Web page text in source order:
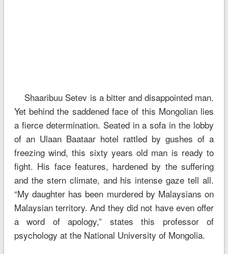
Shaaribuu Setev is a bitter and disappointed man.
Yet behind the saddened face of this Mongolian lies
a fierce determination. Seated in a sofa in the lobby
of an Ulaan Baataar hotel rattled by gushes of a
freezing wind, this sixty years old man is ready to
fight. His face features, hardened by the suffering
and the stern climate, and his intense gaze tell all.
“My daughter has been murdered by Malaysians on
Malaysian territory. And they did not have even offer
a word of apology,” states this professor of
psychology at the National University of Mongolia.